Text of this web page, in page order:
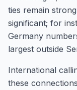
ties remain
significant; for
Germany
largest outside
International
these